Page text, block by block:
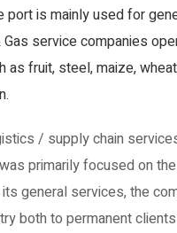
is mainly used for
service companies
fruit, steel, maize,
/ supply chain
primarily focused on
general services, the
both to permanent